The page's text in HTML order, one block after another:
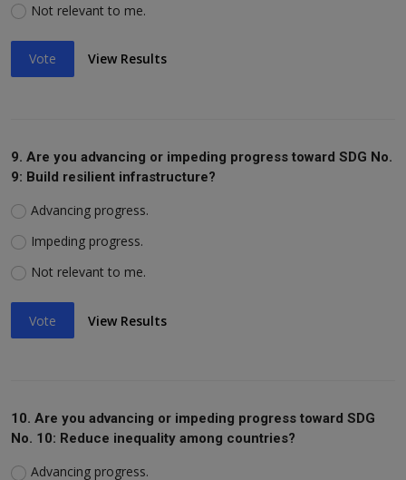
Not relevant to me.
Vote View Results
9. Are you advancing or impeding progress toward SDG No.
9: Build resilient infrastructure?
Advancing progress.
Impeding progress.
Not relevant to me.
Vote View Results
10. Are you advancing or impeding progress toward SDG
No. 10: Reduce inequality among countries?
Advancing progress.